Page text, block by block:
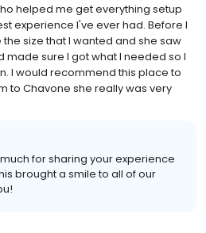
helped me get everything setup
experience I've ever had. Before I
size that I wanted and she saw
sure I got what I needed so I
I would recommend this place to
to Chavone she really was very
for sharing your experience
brought a smile to all of our